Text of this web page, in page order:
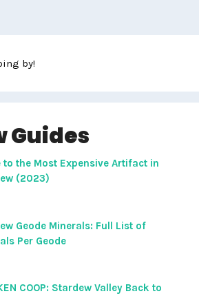
by!
Guides
to the Most Expensive Artifact in
(2023)
Geode Minerals: Full List of
Per Geode
COOP: Stardew Valley Back to